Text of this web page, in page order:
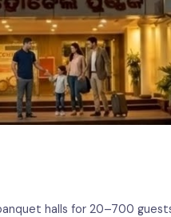
halls for 20–700